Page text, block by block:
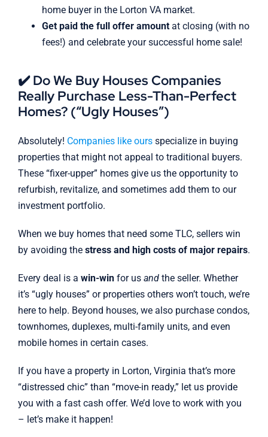
home buyer in the Lorton VA market.
Get paid the full offer amountat closing (with no
fees!) and celebrate your successful home sale!
✔️ Do We Buy Houses Companies
Really Purchase Less-Than-Perfect
Homes? (“Ugly Houses”)
Absolutely! Companies like oursspecialize in buying
properties that might not appeal to traditional buyers.
These “fixer-upper” homes give us the opportunity to
refurbish, revitalize, and sometimes add them to our
investment portfolio.
When we buy homes that need some TLC, sellers win
by avoiding the stress and high costs of major repairs.
Every deal is a win-winfor us andthe seller. Whether
it’s “ugly houses” or properties others won’t touch, we’re
here to help. Beyond houses, we also purchase condos,
townhomes, duplexes, multi-family units, and even
mobile homes in certain cases.
If you have a property in Lorton, Virginia that’s more
“distressed chic” than “move-in ready,” let us provide
you with a fast cash offer. We’d love to work with you
– let’s make it happen!